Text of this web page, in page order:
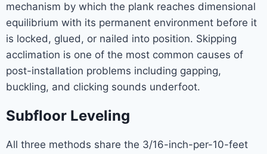
mechanism by which the plank reaches dimensional
equilibrium with its permanent environment before it
is locked, glued, or nailed into position. Skipping
acclimation is one of the most common causes of
post-installation problems including gapping,
buckling, and clicking sounds underfoot.
Subfloor Leveling
All three methods share the 3/16-inch-per-10-feet